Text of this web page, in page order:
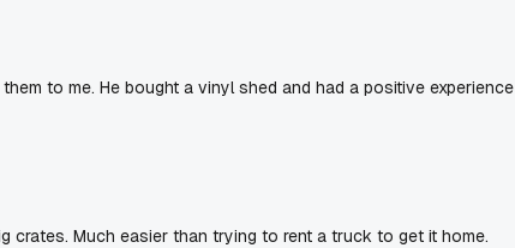
to me. He bought a vinyl shed and had a positive experience
crates. Much easier than trying to rent a truck to get it home.